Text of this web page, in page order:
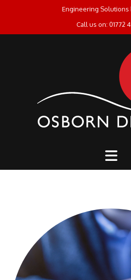
Engineering Solutions
Call us on: 01772